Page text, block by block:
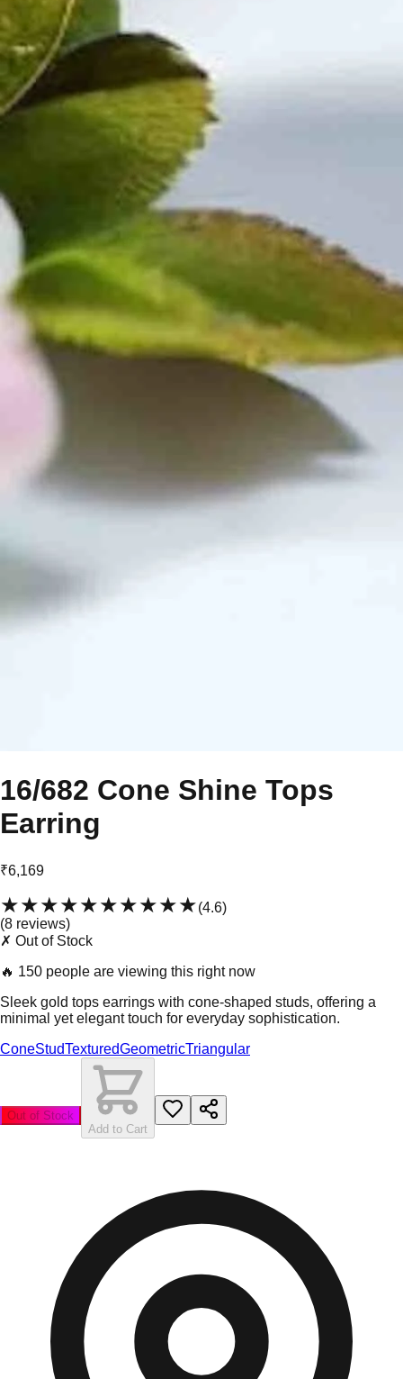
16/682 Cone Shine Tops
Earring
₹6,169
★★★★★★★★★★(4.6)
(8 reviews)
✗ Out of Stock
🔥 150 people are viewing this right now
Sleek gold tops earrings with cone-shaped studs, offering a
minimal yet elegant touch for everyday sophistication.
ConeStudTexturedGeometricTriangular
Out of Stock
Add to Cart